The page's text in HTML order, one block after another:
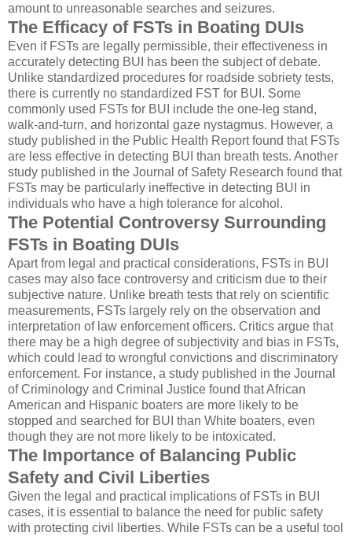
amount to unreasonable searches and seizures.
The Efficacy of FSTs in Boating DUIs
Even if FSTs are legally permissible, their effectiveness in
accurately detecting BUI has been the subject of debate.
Unlike standardized procedures for roadside sobriety tests,
there is currently no standardized FST for BUI. Some
commonly used FSTs for BUI include the one-leg stand,
walk-and-turn, and horizontal gaze nystagmus. However, a
study published in the Public Health Report found that FSTs
are less effective in detecting BUI than breath tests. Another
study published in the Journal of Safety Research found that
FSTs may be particularly ineffective in detecting BUI in
individuals who have a high tolerance for alcohol.
The Potential Controversy Surrounding
FSTs in Boating DUIs
Apart from legal and practical considerations, FSTs in BUI
cases may also face controversy and criticism due to their
subjective nature. Unlike breath tests that rely on scientific
measurements, FSTs largely rely on the observation and
interpretation of law enforcement officers. Critics argue that
there may be a high degree of subjectivity and bias in FSTs,
which could lead to wrongful convictions and discriminatory
enforcement. For instance, a study published in the Journal
of Criminology and Criminal Justice found that African
American and Hispanic boaters are more likely to be
stopped and searched for BUI than White boaters, even
though they are not more likely to be intoxicated.
The Importance of Balancing Public
Safety and Civil Liberties
Given the legal and practical implications of FSTs in BUI
cases, it is essential to balance the need for public safety
with protecting civil liberties. While FSTs can be a useful tool